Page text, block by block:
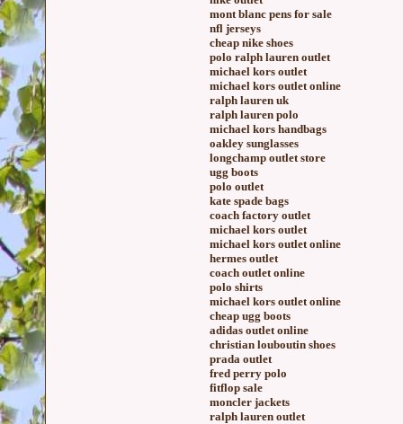
mont blanc pens for sale
nfl jerseys
cheap nike shoes
polo ralph lauren outlet
michael kors outlet
michael kors outlet online
ralph lauren uk
ralph lauren polo
michael kors handbags
oakley sunglasses
longchamp outlet store
ugg boots
polo outlet
kate spade bags
coach factory outlet
michael kors outlet
michael kors outlet online
hermes outlet
coach outlet online
polo shirts
michael kors outlet online
cheap ugg boots
adidas outlet online
christian louboutin shoes
prada outlet
fred perry polo
fitflop sale
moncler jackets
ralph lauren outlet